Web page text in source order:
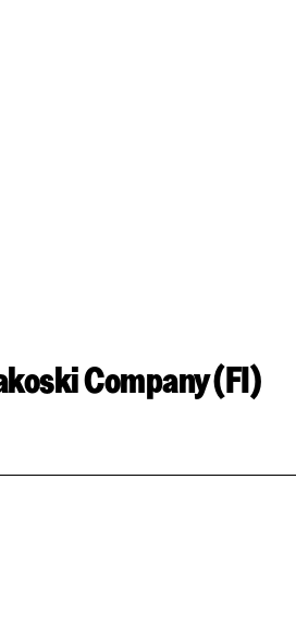
Company (FI)